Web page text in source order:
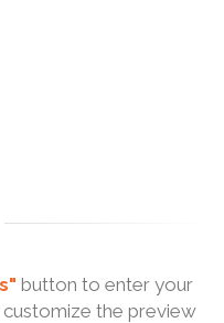
button to enter your
the preview